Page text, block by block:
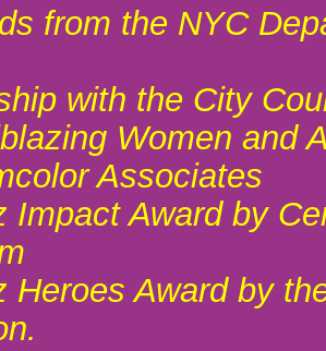
from the NYC
with the City
Women and
Associates
Impact Award by
Heroes Award by